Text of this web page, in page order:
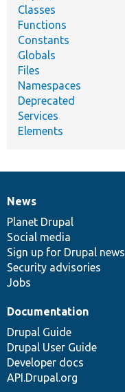
Classes
Functions
Constants
Globals
Files
Namespaces
Deprecated
Services
Elements
News
items
News
Planet Drupal
Social media
Sign up for Drupal news
Security advisories
Jobs
Our
community
Documentation
Documentation
Drupal Guide
Drupal User Guide
Developer docs
API.Drupal.org
Drupal
code
base
Governance
of
community